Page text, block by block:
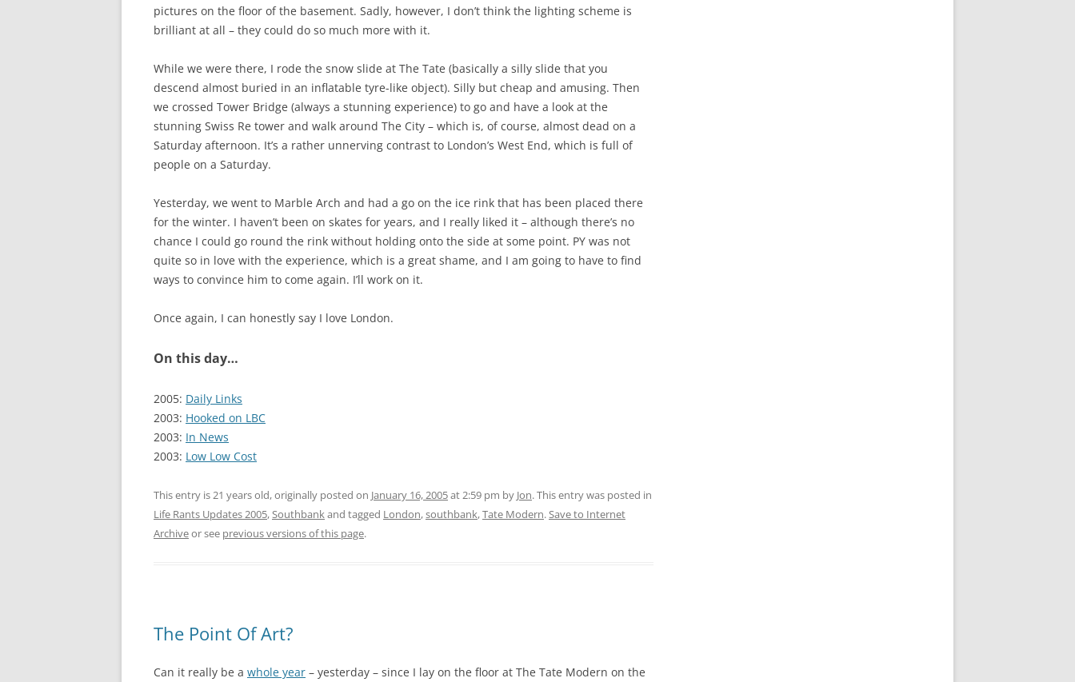
pictures on the floor of the basement. Sadly, however, I don’t think the lighting scheme is
brilliant at all – they could do so much more with it.
While we were there, I rode the snow slide at The Tate (basically a silly slide that you
descend almost buried in an inflatable tyre-like object). Silly but cheap and amusing. Then
we crossed Tower Bridge (always a stunning experience) to go and have a look at the
stunning Swiss Re tower and walk around The City – which is, of course, almost dead on a
Saturday afternoon. It’s a rather unnerving contrast to London’s West End, which is full of
people on a Saturday.
Yesterday, we went to Marble Arch and had a go on the ice rink that has been placed there
for the winter. I haven’t been on skates for years, and I really liked it – although there’s no
chance I could go round the rink without holding onto the side at some point. PY was not
quite so in love with the experience, which is a great shame, and I am going to have to find
ways to convince him to come again. I’ll work on it.
Once again, I can honestly say I love London.
On this day…
2005: Daily Links
2003: Hooked on LBC
2003: In News
2003: Low Low Cost
This entry is 21 years old, originally posted on January 16, 2005at 2:59 pm by Jon. This entry was posted in
Life Rants Updates 2005,Southbankand tagged London,southbank,Tate Modern.Save to Internet
Archiveor see previous versions of this page.
The Point Of Art?
Can it really be a whole year – yesterday – since I lay on the floor at The Tate Modern on the